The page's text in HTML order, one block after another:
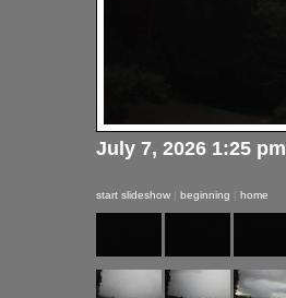
July 7, 2026 1:25 pm
start slideshow | beginning | home